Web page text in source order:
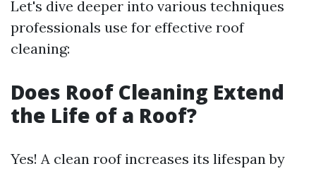
Let's dive deeper into various techniques
professionals use for effective roof
cleaning:
Does Roof Cleaning Extend
the Life of a Roof?
Yes! A clean roof increases its lifespan by